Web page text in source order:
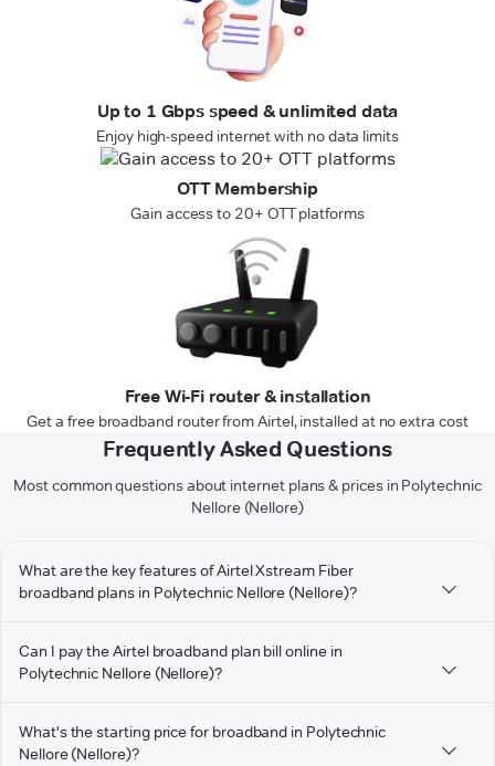
Up to 1 Gbps speed & unlimited data
Enjoy high-speed internet with no data limits
OTT Membership
Gain access to 20+ OTT platforms
Free Wi-Fi router & installation
Get a free broadband router from Airtel, installed at no extra cost
Frequently Asked Questions
Most common questions about internet plans & prices in Polytechnic
Nellore (Nellore)
What are the key features of Airtel Xstream Fiber
broadband plans in Polytechnic Nellore (Nellore)?
Can I pay the Airtel broadband plan bill online in
Polytechnic Nellore (Nellore)?
What's the starting price for broadband in Polytechnic
Nellore (Nellore)?